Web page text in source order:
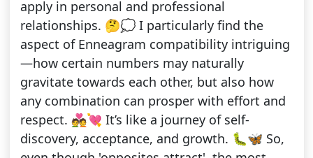
apply in personal and professional
relationships. 🤔💭 I particularly find the
aspect of Enneagram compatibility intriguing
—how certain numbers may naturally
gravitate towards each other, but also how
any combination can prosper with effort and
respect. 💑💘 It’s like a journey of self-
discovery, acceptance, and growth. 🐛🦋 So,